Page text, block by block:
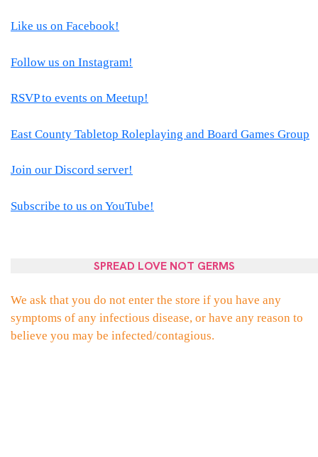
Like us on Facebook!
Follow us on Instagram!
RSVP to events on Meetup!
East County Tabletop Roleplaying and Board Games Group
Join our Discord server!
Subscribe to us on YouTube!
SPREAD LOVE NOT GERMS
We ask that you do not enter the store if you have any
symptoms of any infectious disease, or have any reason to
believe you may be infected/contagious.